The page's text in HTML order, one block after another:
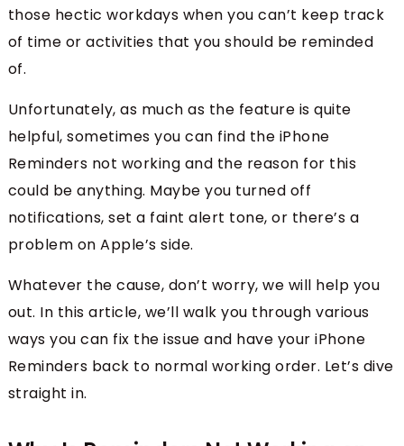
those hectic workdays when you can’t keep track
of time or activities that you should be reminded
of.
Unfortunately, as much as the feature is quite
helpful, sometimes you can find the iPhone
Reminders not working and the reason for this
could be anything. Maybe you turned off
notifications, set a faint alert tone, or there’s a
problem on Apple’s side.
Whatever the cause, don’t worry, we will help you
out. In this article, we’ll walk you through various
ways you can fix the issue and have your iPhone
Reminders back to normal working order. Let’s dive
straight in.